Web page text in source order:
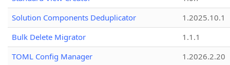
Solution Components Deduplicator
1.2025.10.1
Bulk Delete Migrator
1.1.1
TOML Config Manager
1.2026.2.20